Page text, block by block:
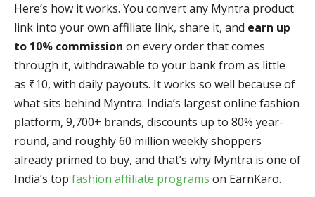
Here’s how it works. You convert any Myntra product
link into your own affiliate link, share it, and earn up
to 10% commission on every order that comes
through it, withdrawable to your bank from as little
as ₹10, with daily payouts. It works so well because of
what sits behind Myntra: India’s largest online fashion
platform, 9,700+ brands, discounts up to 80% year-
round, and roughly 60 million weekly shoppers
already primed to buy, and that’s why Myntra is one of
India’s top fashion affiliate programs on EarnKaro.